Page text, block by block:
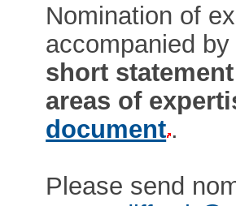
Nomination of
accompanied by
short statement
areas of
document .
Please send